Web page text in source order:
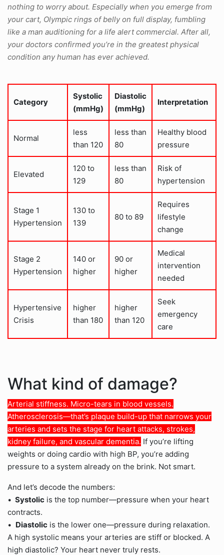
nothing to worry about. Especially when you emerge from
your cart, Olympic rings of belly on full display, fumbling
like a man auditioning for a life alert commercial. After all,
your doctors confirmed you’re in the greatest physical
condition any human has ever achieved.
Category
Systolic
(mmHg)
Diastolic
(mmHg)
Interpretation
Normal
less
than 120
less than
80
Healthy blood
pressure
Elevated
120 to
129
less than
80
Risk of
hypertension
Stage 1
Hypertension
130 to
139
80 to 89
Requires
lifestyle
change
Stage 2
Hypertension
140 or
higher
90 or
higher
Medical
intervention
needed
Hypertensive
Crisis
higher
than 180
higher
than 120
Seek
emergency
care
What kind of damage?
Arterial stiffness. Micro-tears in blood vessels.
Atherosclerosis—that’s plaque build-up that narrows your
arteries and sets the stage for heart attacks, strokes,
kidney failure, and vascular dementia. If you’re lifting
weights or doing cardio with high BP, you’re adding
pressure to a system already on the brink. Not smart.
And let’s decode the numbers:
• Systolic is the top number—pressure when your heart
contracts.
• Diastolic is the lower one—pressure during relaxation.
A high systolic means your arteries are stiff or blocked. A
high diastolic? Your heart never truly rests.